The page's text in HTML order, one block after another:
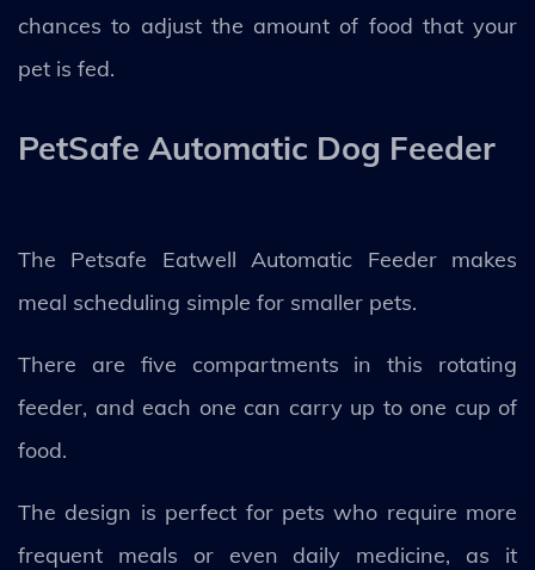
chances to adjust the amount of food that your
pet is fed.
PetSafe Automatic Dog Feeder
The Petsafe Eatwell Automatic Feeder makes
meal scheduling simple for smaller pets.
There are five compartments in this rotating
feeder, and each one can carry up to one cup of
food.
The design is perfect for pets who require more
frequent meals or even daily medicine, as it